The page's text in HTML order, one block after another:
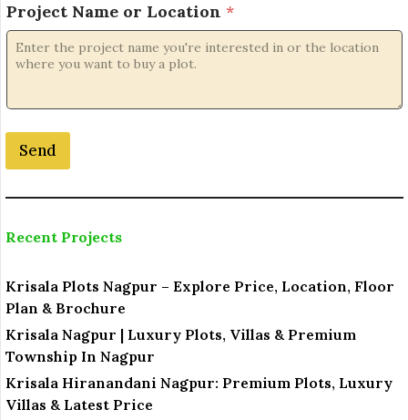
Project Name or Location *
Send
Recent Projects
Krisala Plots Nagpur – Explore Price, Location, Floor
Plan & Brochure
Krisala Nagpur | Luxury Plots, Villas & Premium
Township In Nagpur
Krisala Hiranandani Nagpur: Premium Plots, Luxury
Villas & Latest Price